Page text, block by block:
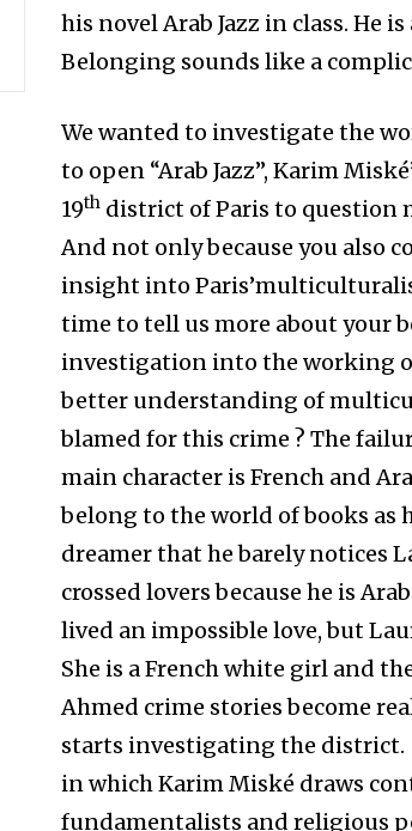
his novel Arab Jazz in class. He
Belonging sounds like a
We wanted to investigate the
to open “Arab Jazz”, Karim
19th district of Paris to question
And not only because you also
insight into
time to tell us more about your
investigation into the working
better understanding of
blamed for this crime ? The
main character is French and
belong to the world of books as
dreamer that he barely notices
crossed lovers because he is
lived an impossible love, but
She is a French white girl and
Ahmed crime stories become
starts investigating the district.
in which Karim Miské draws
fundamentalists and religious